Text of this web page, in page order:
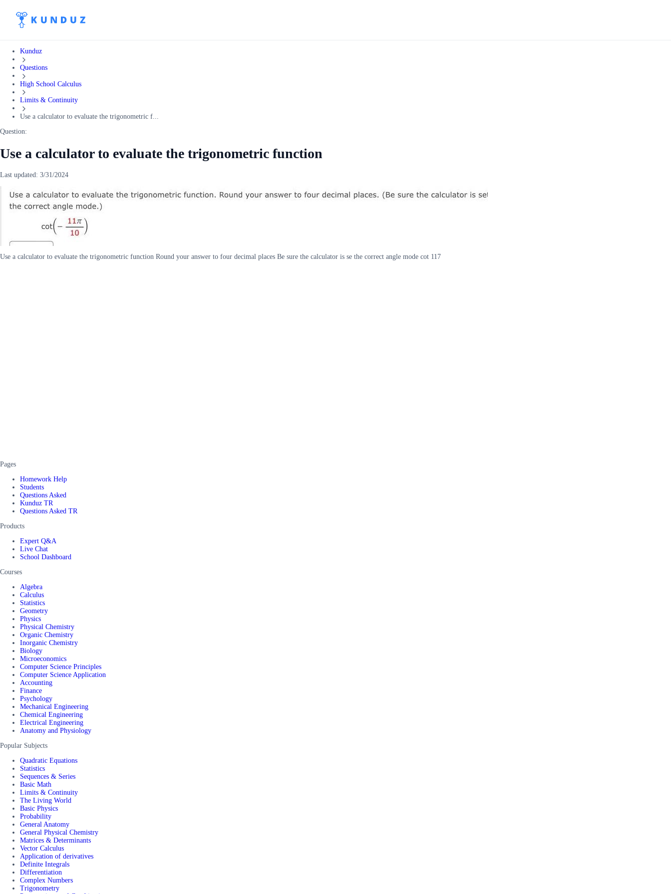
Kunduz
Questions
High School Calculus
Limits & Continuity
Use a calculator to evaluate the trigonometric f...
Question:
Use a calculator to evaluate the trigonometric function
Last updated: 3/31/2024
Use a calculator to evaluate the trigonometric function Round your answer to four decimal places Be sure the calculator is se the correct angle mode cot 117
Pages
Homework Help
Students
Questions Asked
Kunduz TR
Questions Asked TR
Products
Expert Q&A
Live Chat
School Dashboard
Courses
Algebra
Calculus
Statistics
Geometry
Physics
Physical Chemistry
Organic Chemistry
Inorganic Chemistry
Biology
Microeconomics
Computer Science Principles
Computer Science Application
Accounting
Finance
Psychology
Mechanical Engineering
Chemical Engineering
Electrical Engineering
Anatomy and Physiology
Popular Subjects
Quadratic Equations
Statistics
Sequences & Series
Basic Math
Limits & Continuity
The Living World
Basic Physics
Probability
General Anatomy
General Physical Chemistry
Matrices & Determinants
Vector Calculus
Application of derivatives
Definite Integrals
Differentiation
Complex Numbers
Trigonometry